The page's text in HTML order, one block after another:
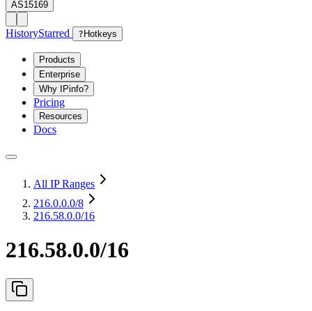
AS15169
HistoryStarred ? Hotkeys
Products
Enterprise
Why IPinfo?
Pricing
Resources
Docs
All IP Ranges
216.0.0.0/8
216.58.0.0/16
216.58.0.0/16